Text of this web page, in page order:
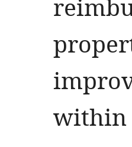
within